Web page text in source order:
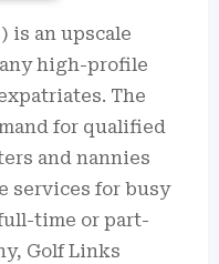
is an upscale
high-profile
The
for qualified
and nannies
services for busy
time or part-
Golf Links